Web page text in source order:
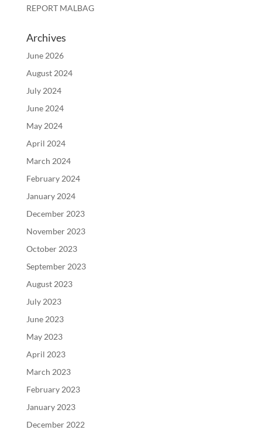
REPORT MALBAG
Archives
June 2026
August 2024
July 2024
June 2024
May 2024
April 2024
March 2024
February 2024
January 2024
December 2023
November 2023
October 2023
September 2023
August 2023
July 2023
June 2023
May 2023
April 2023
March 2023
February 2023
January 2023
December 2022